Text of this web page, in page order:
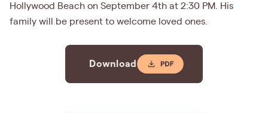
Hollywood Beach on September 4th at 2:30 PM. His
family will be present to welcome loved ones.
Download